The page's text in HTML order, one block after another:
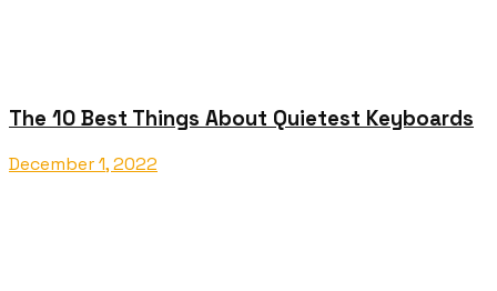
The 10 Best Things About Quietest Keyboards
December 1, 2022